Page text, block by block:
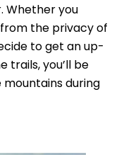
Whether you
the privacy of
to get an up-
trails, you’ll be
during